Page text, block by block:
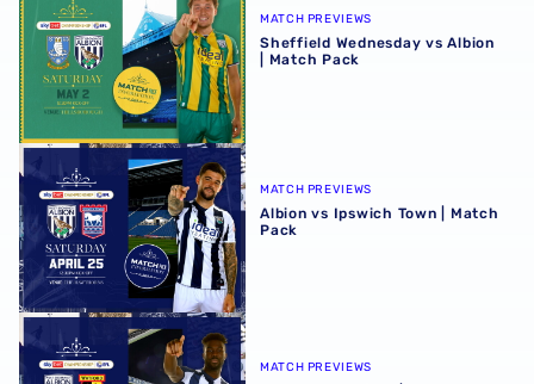
MATCH PREVIEWS
Sheffield Wednesday vs Albion
| Match Pack
Albion vs Ipswich Town | Match Pack
MATCH PREVIEWS
Albion vs Ipswich Town | Match
Pack
Albion vs Watford | Match Pack
MATCH PREVIEWS